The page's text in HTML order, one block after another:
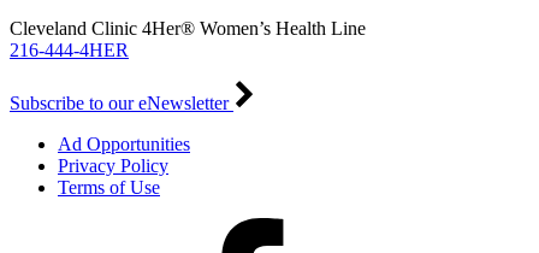
Cleveland Clinic 4Her® Women’s Health Line
216-444-4HER
Subscribe to our eNewsletter
Ad Opportunities
Privacy Policy
Terms of Use